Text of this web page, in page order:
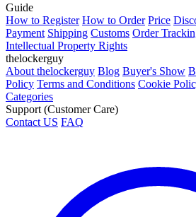
Guide
How to Register How to Order Price
Payment Shipping Customs Order
Intellectual Property Rights
thelockerguy
About thelockerguy Blog Buyer's Show
Policy Terms and Conditions Cookie
Categories
Support (Customer Care)
Contact US FAQ